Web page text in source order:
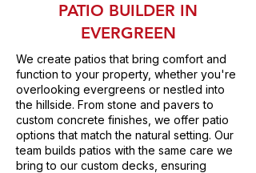
PATIO BUILDER IN
EVERGREEN
We create patios that bring comfort and
function to your property, whether you're
overlooking evergreens or nestled into
the hillside. From stone and pavers to
custom concrete finishes, we offer patio
options that match the natural setting. Our
team builds patios with the same care we
bring to our custom decks, ensuring